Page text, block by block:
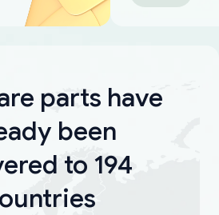
parts have
been
to 194